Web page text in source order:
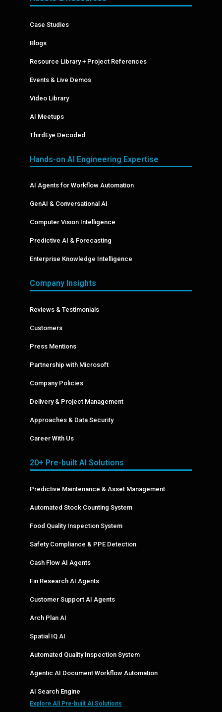
Case Studies
Blogs
Resource Library + Project References
Events & Live Demos
Video Library
AI Meetups
ThirdEye Decoded
Hands-on AI Engineering Expertise
AI Agents for Workflow Automation
GenAI & Conversational AI
Computer Vision Intelligence
Predictive AI & Forecasting
Enterprise Knowledge Intelligence
Company Insights
Reviews & Testimonials
Customers
Press Mentions
Partnership with Microsoft
Company Policies
Delivery & Project Management
Approaches & Data Security
Career With Us
20+ Pre-built AI Solutions
Predictive Maintenance & Asset Management
Automated Stock Counting System
Food Quality Inspection System
Safety Compliance & PPE Detection
Cash Flow AI Agents
Fin Research AI Agents
Customer Support AI Agents
Arch Plan AI
Spatial IQ AI
Automated Quality Inspection System
Agentic AI Document Workflow Automation
AI Search Engine
Explore All Pre-built AI Solutions